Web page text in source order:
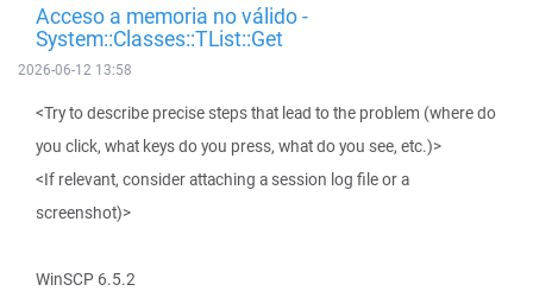
Acceso a memoria no válido -
System::Classes::TList::Get
2026-06-12 13:58
<Try to describe precise steps that lead to the problem (where do
you click, what keys do you press, what do you see, etc.)>
<If relevant, consider attaching a session log file or a
screenshot)>
WinSCP 6.5.2